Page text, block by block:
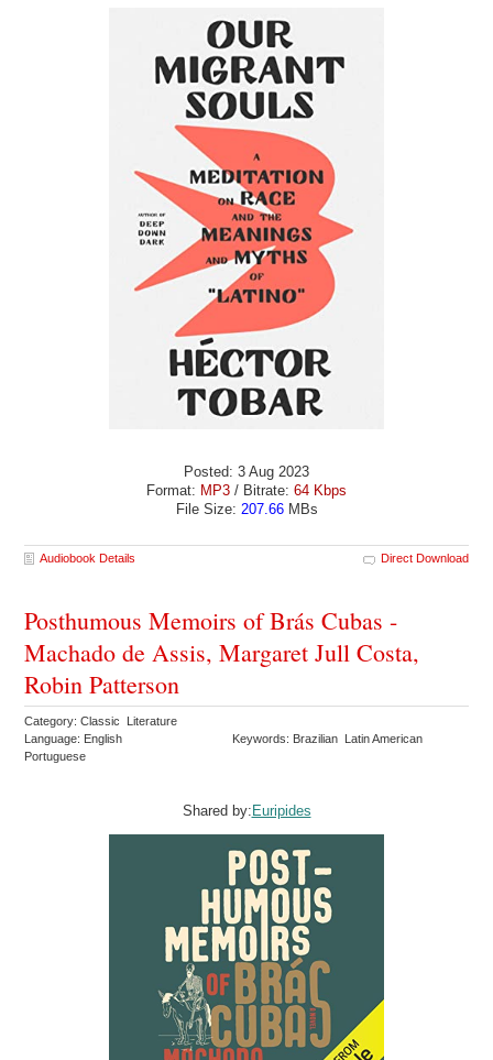
Posted: 3 Aug 2023
Format: MP3 / Bitrate: 64 Kbps
File Size: 207.66MBs
Audiobook Details Direct Download
Posthumous Memoirs of Brás Cubas -
Machado de Assis, Margaret Jull Costa,
Robin Patterson
Category: Classic Literature
Language: English
Keywords: Brazilian Latin American
Portuguese
Shared by:Euripides